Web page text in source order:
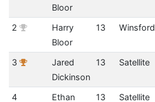
Bloor
2
Harry
Bloor
13 Winsford
3
Jared
Dickinson
13 Satellite
4
Ethan
13 Satellite